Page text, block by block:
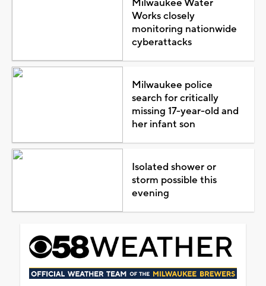
Milwaukee Water
Works closely
monitoring nationwide
cyberattacks
Milwaukee police
search for critically
missing 17-year-old and
her infant son
Isolated shower or
storm possible this
evening